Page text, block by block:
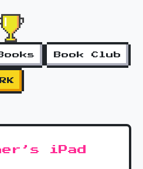
Book Club
iPad